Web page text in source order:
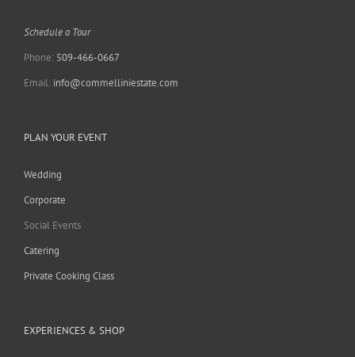
Schedule a Tour
Phone: 509-466-0667
Email: info@commelliniestate.com
PLAN YOUR EVENT
Wedding
Corporate
Social Events
Catering
Private Cooking Class
EXPERIENCES & SHOP